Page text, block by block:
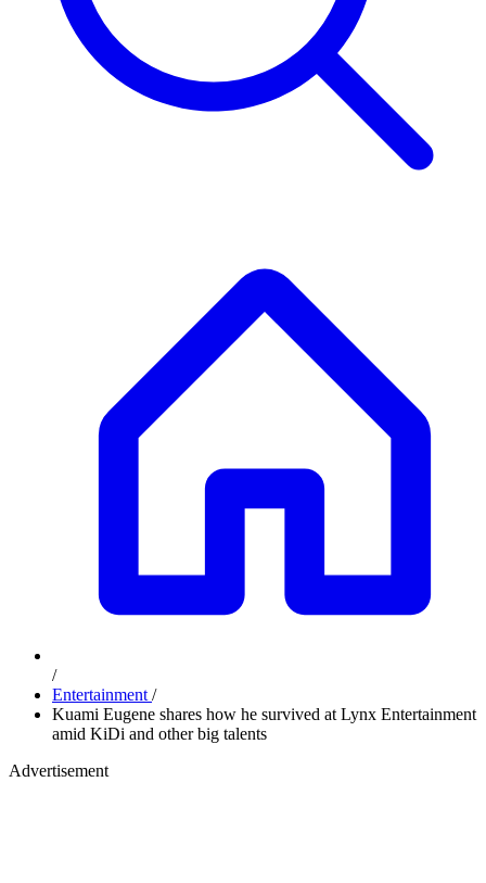
/
Entertainment /
Kuami Eugene shares how he survived at Lynx Entertainment
amid KiDi and other big talents
Advertisement